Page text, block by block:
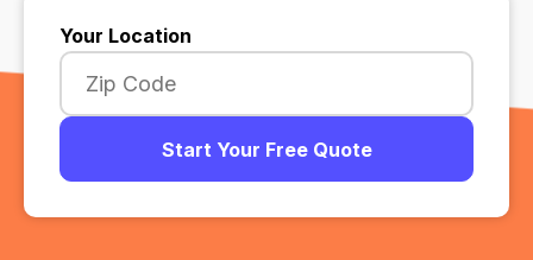
Your Location
Start Your Free Quote